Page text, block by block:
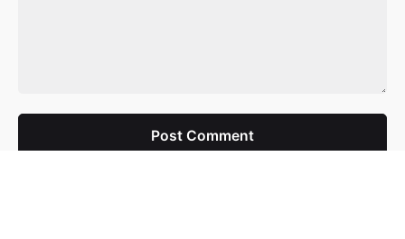
Post Comment